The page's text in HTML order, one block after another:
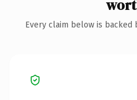
Every claim below is